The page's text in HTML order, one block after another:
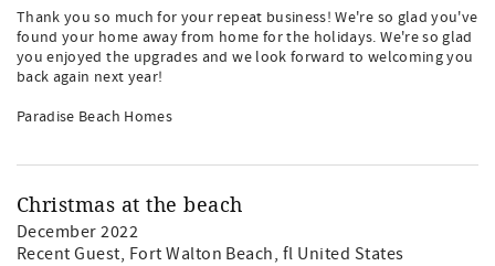
Thank you so much for your repeat business! We're so glad you've
found your home away from home for the holidays. We're so glad
you enjoyed the upgrades and we look forward to welcoming you
back again next year!
Paradise Beach Homes
Christmas at the beach
December 2022
Recent Guest, Fort Walton Beach, fl United States